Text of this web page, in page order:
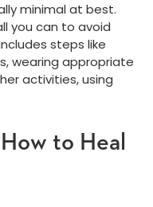
minimal at best.
you can to avoid
steps like
wearing appropriate
activities, using
to Heal